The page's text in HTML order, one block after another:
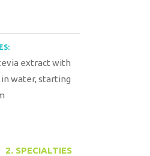
extract with
water, starting
2. SPECIALTIES